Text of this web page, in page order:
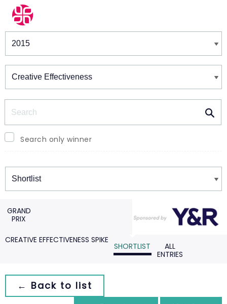
Winners & Shortlists
Search only winner
Winners
GRAND
PRIX
CREATIVE EFFECTIVENESS SPIKE
SHORTLIST
ALL
ENTRIES
← Back to list